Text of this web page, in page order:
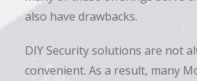
also have drawbacks.
DIY Security solutions are not
convenient. As a result, many